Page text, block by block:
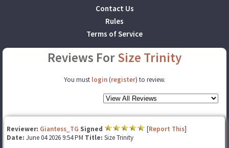
Contact Us
Rules
Terms of Service
Reviews ForSize Trinity
You must login (register) to review.
Reviewer: Giantess_TG Signed [Report This]
Date: June 04 2026 9:54 PM Title: Size Trinity